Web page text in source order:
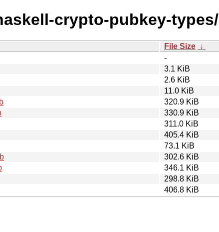
crypto-pubkey-types/
File Size ↓
-
3.1 KiB
2.6 KiB
11.0 KiB
320.9 KiB
330.9 KiB
311.0 KiB
405.4 KiB
73.1 KiB
302.6 KiB
346.1 KiB
298.8 KiB
406.8 KiB